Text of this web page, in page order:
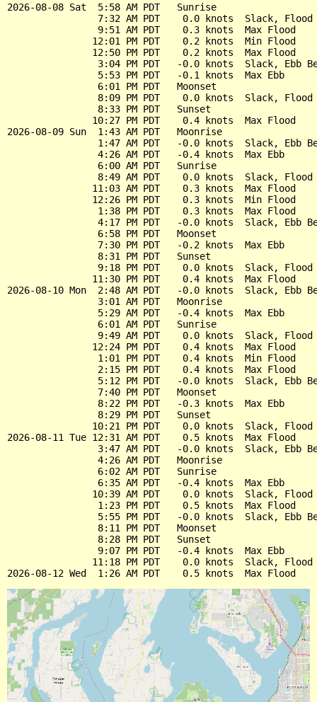
2026-08-08 Sat  5:58 AM PDT   Sunrise
7:32 AM PDT    0.0 knots  Slack, Flood
                9:51 AM PDT    0.3 knots  Max Flood
               12:01 PM PDT    0.2 knots  Min Flood
               12:50 PM PDT    0.2 knots  Max Flood
3:04 PM PDT   -0.0 knots  Slack, Ebb
                5:53 PM PDT   -0.1 knots  Max Ebb
                6:01 PM PDT   Moonset
8:09 PM PDT    0.0 knots  Slack, Flood
                8:33 PM PDT   Sunset
               10:27 PM PDT    0.4 knots  Max Flood
2026-08-09 Sun  1:43 AM PDT   Moonrise
1:47 AM PDT   -0.0 knots  Slack, Ebb
                4:26 AM PDT   -0.4 knots  Max Ebb
                6:00 AM PDT   Sunrise
8:49 AM PDT    0.0 knots  Slack, Flood
               11:03 AM PDT    0.3 knots  Max Flood
               12:26 PM PDT    0.3 knots  Min Flood
                1:38 PM PDT    0.3 knots  Max Flood
4:17 PM PDT   -0.0 knots  Slack, Ebb
                6:58 PM PDT   Moonset
                7:30 PM PDT   -0.2 knots  Max Ebb
                8:31 PM PDT   Sunset
9:18 PM PDT    0.0 knots  Slack, Flood
               11:30 PM PDT    0.4 knots  Max Flood
2026-08-10 Mon  2:48 AM PDT   -0.0 knots  Slack, Ebb
                3:01 AM PDT   Moonrise
                5:29 AM PDT   -0.4 knots  Max Ebb
                6:01 AM PDT   Sunrise
9:49 AM PDT    0.0 knots  Slack, Flood
               12:24 PM PDT    0.4 knots  Max Flood
                1:01 PM PDT    0.4 knots  Min Flood
                2:15 PM PDT    0.4 knots  Max Flood
5:12 PM PDT   -0.0 knots  Slack, Ebb
                7:40 PM PDT   Moonset
                8:22 PM PDT   -0.3 knots  Max Ebb
                8:29 PM PDT   Sunset
10:21 PM PDT    0.0 knots  Slack, Flood
2026-08-11 Tue 12:31 AM PDT    0.5 knots  Max Flood
3:47 AM PDT   -0.0 knots  Slack, Ebb
                4:26 AM PDT   Moonrise
                6:02 AM PDT   Sunrise
                6:35 AM PDT   -0.4 knots  Max Ebb
10:39 AM PDT    0.0 knots  Slack, Flood
                1:23 PM PDT    0.5 knots  Max Flood
5:55 PM PDT   -0.0 knots  Slack, Ebb
                8:11 PM PDT   Moonset
                8:28 PM PDT   Sunset
                9:07 PM PDT   -0.4 knots  Max Ebb
11:18 PM PDT    0.0 knots  Slack, Flood